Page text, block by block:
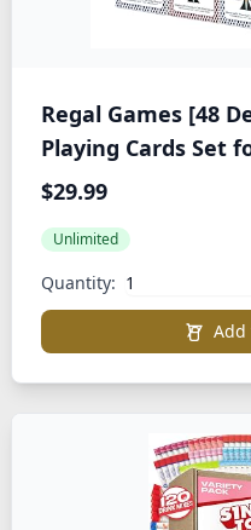
Regal Games [48
Playing Cards Set
Professionals - 310
Canasta - Casino
Game Night Cards
$29.99
Unlimited
Quantity:
Add